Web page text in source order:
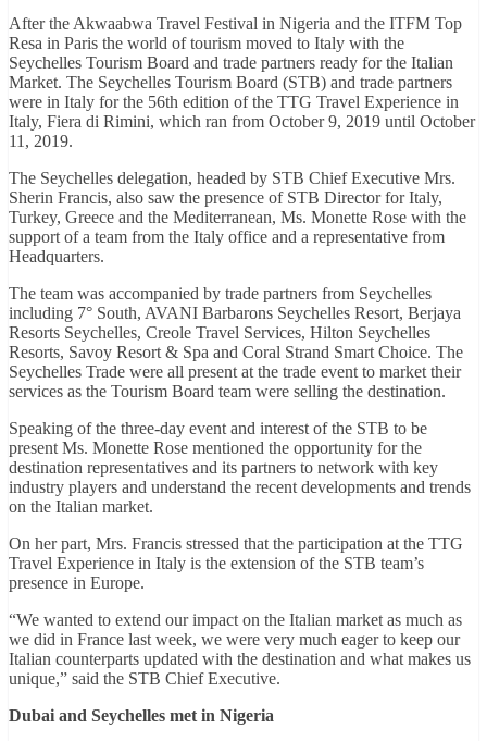
After the Akwaabwa Travel Festival in Nigeria and the ITFM Top
Resa in Paris the world of tourism moved to Italy with the
Seychelles Tourism Board and trade partners ready for the Italian
Market. The Seychelles Tourism Board (STB) and trade partners
were in Italy for the 56th edition of the TTG Travel Experience in
Italy, Fiera di Rimini, which ran from October 9, 2019 until October
11, 2019.
The Seychelles delegation, headed by STB Chief Executive Mrs.
Sherin Francis, also saw the presence of STB Director for Italy,
Turkey, Greece and the Mediterranean, Ms. Monette Rose with the
support of a team from the Italy office and a representative from
Headquarters.
The team was accompanied by trade partners from Seychelles
including 7° South, AVANI Barbarons Seychelles Resort, Berjaya
Resorts Seychelles, Creole Travel Services, Hilton Seychelles
Resorts, Savoy Resort & Spa and Coral Strand Smart Choice. The
Seychelles Trade were all present at the trade event to market their
services as the Tourism Board team were selling the destination.
Speaking of the three-day event and interest of the STB to be
present Ms. Monette Rose mentioned the opportunity for the
destination representatives and its partners to network with key
industry players and understand the recent developments and trends
on the Italian market.
On her part, Mrs. Francis stressed that the participation at the TTG
Travel Experience in Italy is the extension of the STB team’s
presence in Europe.
“We wanted to extend our impact on the Italian market as much as
we did in France last week, we were very much eager to keep our
Italian counterparts updated with the destination and what makes us
unique,” said the STB Chief Executive.
Dubai and Seychelles met in Nigeria